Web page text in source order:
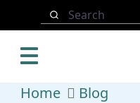
Skip to main content
Search
Home Blog